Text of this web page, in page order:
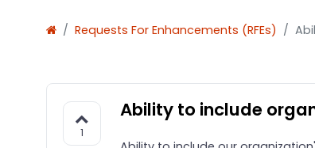
Requests For Enhancements (RFEs)
1
Ability to include